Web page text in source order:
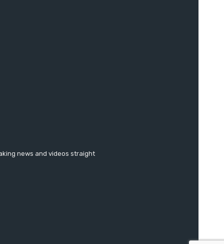
news and videos straight